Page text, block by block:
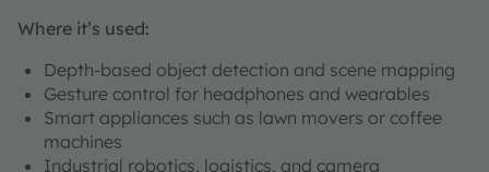
Where it’s used:
Depth-based object detection and scene mapping
Gesture control for headphones and wearables
Smart appliances such as lawn movers or coffee
machines
Industrial robotics, logistics, and camera